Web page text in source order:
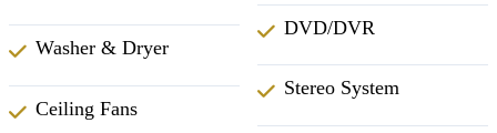
Washer & Dryer
Ceiling Fans
DVD/DVR
Stereo System